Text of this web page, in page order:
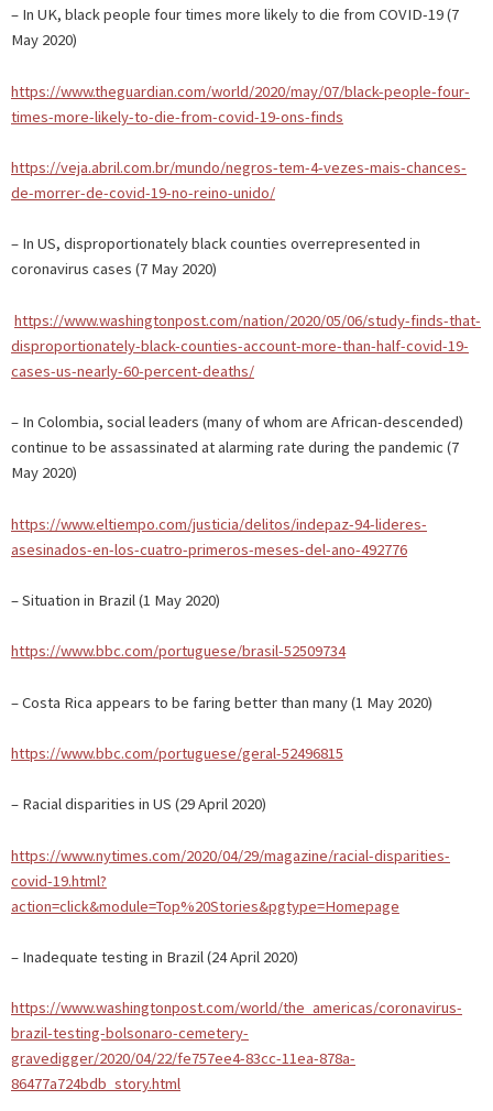
– In UK, black people four times more likely to die from COVID-19 (7
May 2020)
https://www.theguardian.com/world/2020/may/07/black-people-four-
times-more-likely-to-die-from-covid-19-ons-finds
https://veja.abril.com.br/mundo/negros-tem-4-vezes-mais-chances-
de-morrer-de-covid-19-no-reino-unido/
– In US, disproportionately black counties overrepresented in
coronavirus cases (7 May 2020)
https://www.washingtonpost.com/nation/2020/05/06/study-finds-that-
disproportionately-black-counties-account-more-than-half-covid-19-
cases-us-nearly-60-percent-deaths/
– In Colombia, social leaders (many of whom are African-descended)
continue to be assassinated at alarming rate during the pandemic (7
May 2020)
https://www.eltiempo.com/justicia/delitos/indepaz-94-lideres-
asesinados-en-los-cuatro-primeros-meses-del-ano-492776
– Situation in Brazil (1 May 2020)
https://www.bbc.com/portuguese/brasil-52509734
– Costa Rica appears to be faring better than many (1 May 2020)
https://www.bbc.com/portuguese/geral-52496815
– Racial disparities in US (29 April 2020)
https://www.nytimes.com/2020/04/29/magazine/racial-disparities-
covid-19.html?
action=click&module=Top%20Stories&pgtype=Homepage
– Inadequate testing in Brazil (24 April 2020)
https://www.washingtonpost.com/world/the_americas/coronavirus-
brazil-testing-bolsonaro-cemetery-
gravedigger/2020/04/22/fe757ee4-83cc-11ea-878a-
86477a724bdb_story.html